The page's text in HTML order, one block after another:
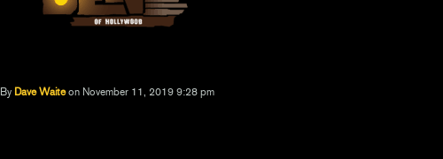
By Dave Waite on November 11, 2019 9:28 pm